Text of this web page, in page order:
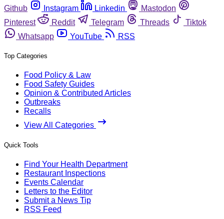
Github
Instagram Linkedin
Mastodon
Pinterest
Reddit Telegram Threads
Tiktok
Whatsapp
YouTube RSS
Top Categories
Food Policy & Law
Food Safety Guides
Opinion & Contributed Articles
Outbreaks
Recalls
View All Categories
Quick Tools
Find Your Health Department
Restaurant Inspections
Events Calendar
Letters to the Editor
Submit a News Tip
RSS Feed